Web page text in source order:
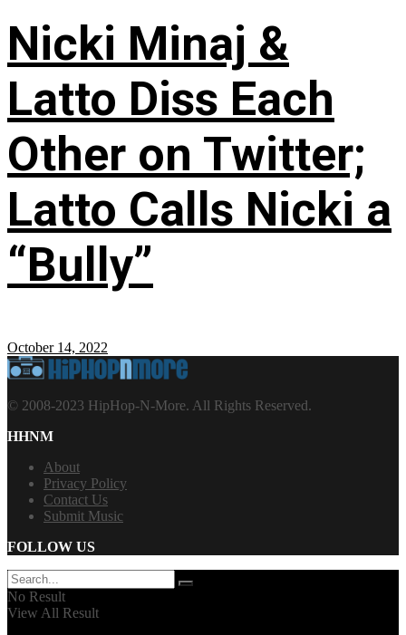
Nicki Minaj &
Latto Diss Each
Other on Twitter;
Latto Calls Nicki a
“Bully”
October 14, 2022
© 2008-2023 HipHop-N-More. All Rights Reserved.
HHNM
About
Privacy Policy
Contact Us
Submit Music
FOLLOW US
No Result
View All Result